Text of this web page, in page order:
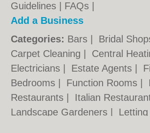
Guidelines
FAQs
Add a Business
Categories: Bars Bridal
Carpet Cleaning
Central
Electricians
Estate Agents
Bedrooms
Function Rooms
Restaurants
Italian
Landscape Gardeners